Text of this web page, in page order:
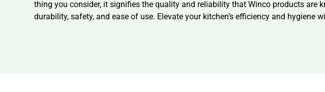
thing you consider, it signifies the quality and reliability that Winco products
durability, safety, and ease of use. Elevate your kitchen’s efficiency and